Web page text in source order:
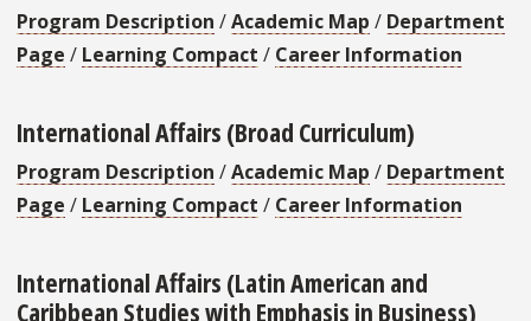
Program Description /Academic Map / Department
Page / Learning Compact / Career Information
International Affairs (Broad Curriculum)
Program Description /Academic Map / Department
Page / Learning Compact / Career Information
International Affairs (Latin American and
Caribbean Studies with Emphasis in Business)